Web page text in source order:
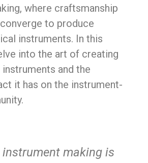
where craftsmanship
to produce
instruments. In this
into the art of creating
and the
it has on the instrument-
instrument making is